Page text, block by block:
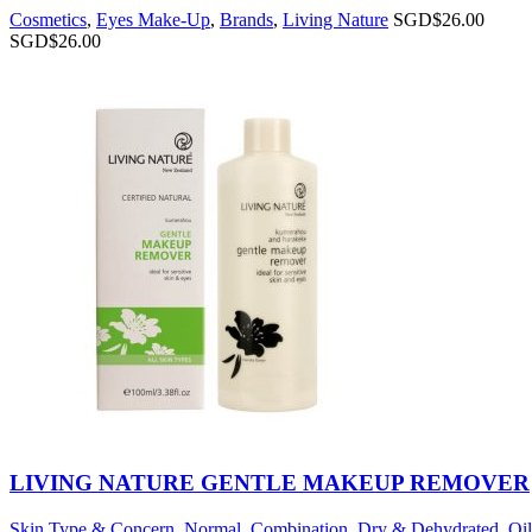
Cosmetics, Eyes Make-Up, Brands, Living Nature SGD$26.00
SGD$26.00
LIVING NATURE GENTLE MAKEUP REMOVER